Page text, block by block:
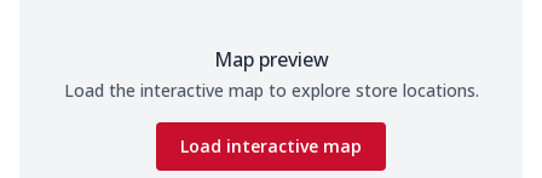
Map preview
Load the interactive map to explore store locations.
Load interactive map